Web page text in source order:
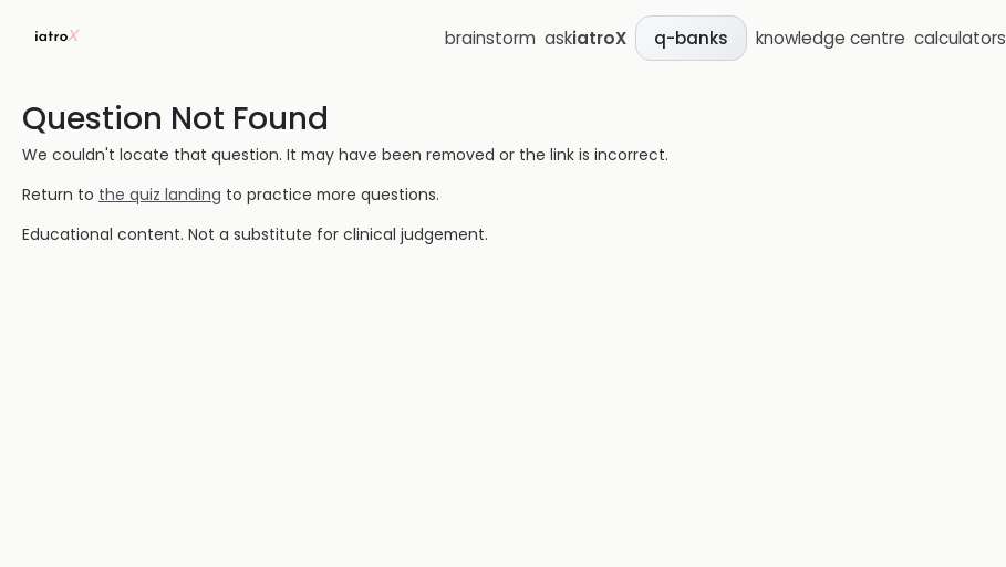
brainstorm askiatroX q-banks knowledge centre calculators
Question Not Found
We couldn't locate that question. It may have been removed or the link is incorrect.
Return to the quiz landing to practice more questions.
Educational content. Not a substitute for clinical judgement.